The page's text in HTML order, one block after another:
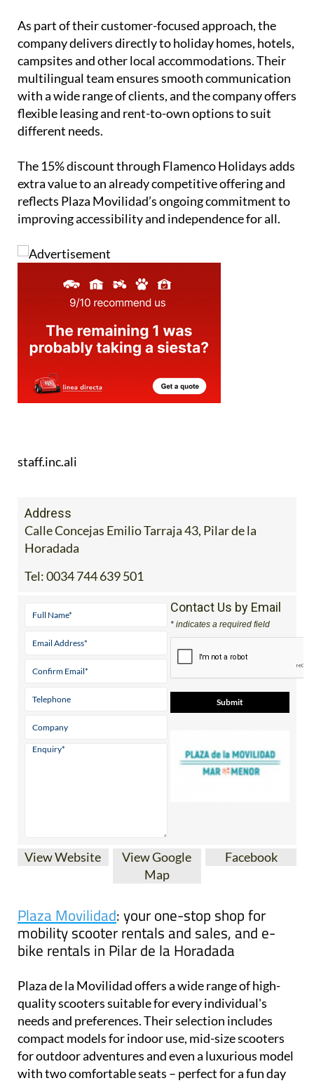
campsites and other local accommodations. Their
multilingual team ensures smooth communication
with a wide range of clients, and the company offers
flexible leasing and rent-to-own options to suit
different needs.
The 15% discount through Flamenco Holidays adds
reflects Plaza Movilidad’s ongoing commitment to
improving accessibility and independence for all.
Calle Concejas Emilio Tarraja 43, Pilar de la
Horadada
Tel:0034 744 639 501
View Google
: your one-stop shop for
mobility scooter rentals and sales, and e-
bike rentals in Pilar de la Horadada
Plaza de la Movilidad offers a wide range of high-
needs and preferences. Their selection includes
compact models for indoor use, mid-size scooters
for outdoor adventures and even a luxurious model
with two comfortable seats – perfect for a fun day
out with a friend or loved one.